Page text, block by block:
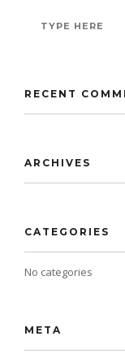
RECENT
ARCHIVES
CATEGORIES
No categories
META